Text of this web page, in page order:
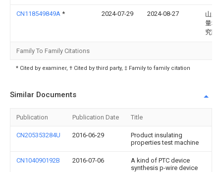
CN118549849A * 2024-07-29 2024-08-27
山东
量科
究院
Family To Family Citations
* Cited by examiner, † Cited by third party, ‡ Family to family citation
Similar Documents
Publication Publication Date Title
CN205353284U 2016-06-29
Product insulating
properties test machine
CN104090192B 2016-07-06
A kind of PTC device
synthesis p-wire device